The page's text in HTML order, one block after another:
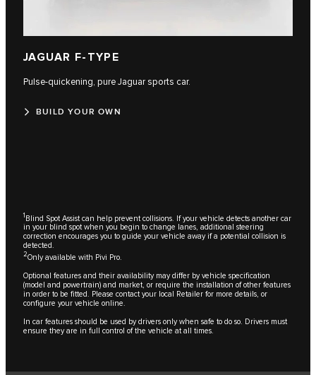
JAGUAR F-TYPE
Pulse-quickening, pure Jaguar sports car.
BUILD YOUR OWN
1 Blind Spot Assist can help prevent collisions. If your vehicle detects another car
in your blind spot when you begin to change lanes, additional steering
correction encourages you to guide your vehicle away if a potential collision is
detected.
2Only available with Pivi Pro.
Optional features and their availability may differ by vehicle specification
(model and powertrain) and market, or require the installation of other features
in order to be fitted. Please contact your local Retailer for more details, or
configure your vehicle online.
In car features should be used by drivers only when safe to do so. Drivers must
ensure they are in full control of the vehicle at all times.